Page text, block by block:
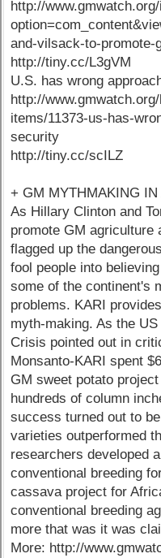
http://
and-vilsack-to-promote-
http://tiny.cc/L3gVM
U.S. has wrong
http://
items/11373-us-has-
security
http://tiny.cc/scILZ
+ GM MYTHMAKING
As Hillary Clinton and
promote GM agriculture
flagged up the
fool people into
some of the continent's
problems. KARI
myth-making. As the
Crisis pointed out in
Monsanto-KARI spent
GM sweet potato
hundreds of column
success turned out to
varieties outperformed
researchers developed
conventional breeding
cassava project for
conventional breeding
more that was it was
More: http://